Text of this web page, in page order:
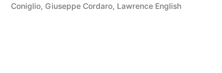
Coniglio, Giuseppe Cordaro, Lawrence English